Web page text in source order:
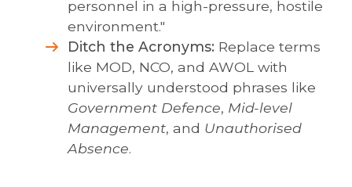
personnel in a high-pressure, hostile
environment."
Ditch the Acronyms: Replace terms
like MOD, NCO, and AWOL with
universally understood phrases like
Government Defence, Mid-level
Management, and Unauthorised
Absence.